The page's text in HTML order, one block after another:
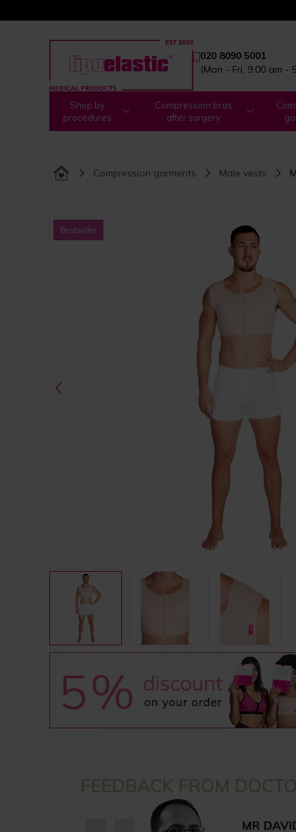
020 8090 5001
(Mon - Fri, 9.00 am -
Shop by
procedures
Compression bras
after surgery
Compression garments Male vests